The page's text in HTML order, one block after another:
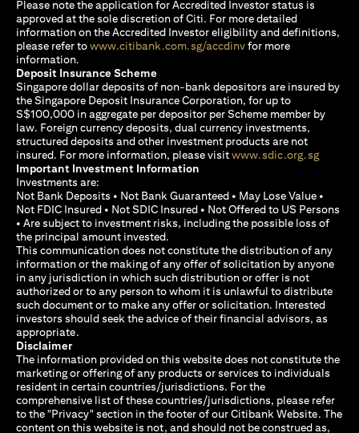
Please note the application for Accredited Investor status is
approved at the sole discretion of Citi. For more detailed
information on the Accredited Investor eligibility and definitions,
please refer towww.citibank.com.sg/accdinvopens in a new tab
for more
information.
Deposit Insurance Scheme
Singapore dollar deposits of non-bank depositors are insured by
the Singapore Deposit Insurance Corporation, for up to
S$100,000 in aggregate per depositor per Scheme member by
law. Foreign currency deposits, dual currency investments,
structured deposits and other investment products are not
insured. For more information, please visitwww.sdic.org.sgopens
Important Investment Information
Investments are:
Not Bank Deposits • Not Bank Guaranteed • May Lose Value •
Not FDIC Insured • Not SDIC Insured • Not Offered to US Persons
• Are subject to investment risks, including the possible loss of
the principal amount invested.
This communication does not constitute the distribution of any
information or the making of any offer of solicitation by anyone
in any jurisdiction in which such distribution or offer is not
authorized or to any person to whom it is unlawful to distribute
such document or to make any offer or solicitation. Interested
investors should seek the advice of their financial advisors, as
appropriate.
Disclaimer
The information provided on this website does not constitute the
marketing or offering of any products or services to individuals
resident in certain countries/jurisdictions. For the
comprehensive list of these countries/jurisdictions, please refer
to the "Privacy" section in the footer of our Citibank Website. The
content on this website is not, and should not be construed as,